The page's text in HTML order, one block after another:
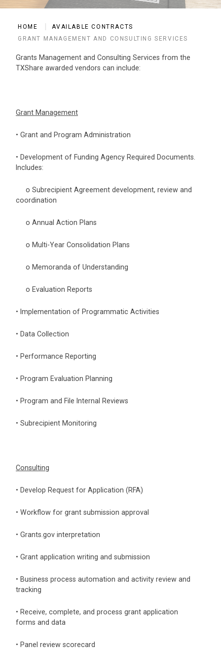
HOME
AVAILABLE CONTRACTS
GRANT MANAGEMENT AND CONSULTING SERVICES
Grants Management and Consulting Services from the
TXShare awarded vendors can include:
Grant Management
• Grant and Program Administration
• Development of Funding Agency Required Documents.
Includes:
o Subrecipient Agreement development, review and
coordination
o Annual Action Plans
o Multi-Year Consolidation Plans
o Memoranda of Understanding
o Evaluation Reports
• Implementation of Programmatic Activities
• Data Collection
• Performance Reporting
• Program Evaluation Planning
• Program and File Internal Reviews
• Subrecipient Monitoring
Consulting
• Develop Request for Application (RFA)
• Workflow for grant submission approval
• Grants.gov interpretation
• Grant application writing and submission
• Business process automation and activity review and
tracking
• Receive, complete, and process grant application
forms and data
• Panel review scorecard